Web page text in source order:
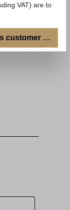
VAT) are to
customer (excl.